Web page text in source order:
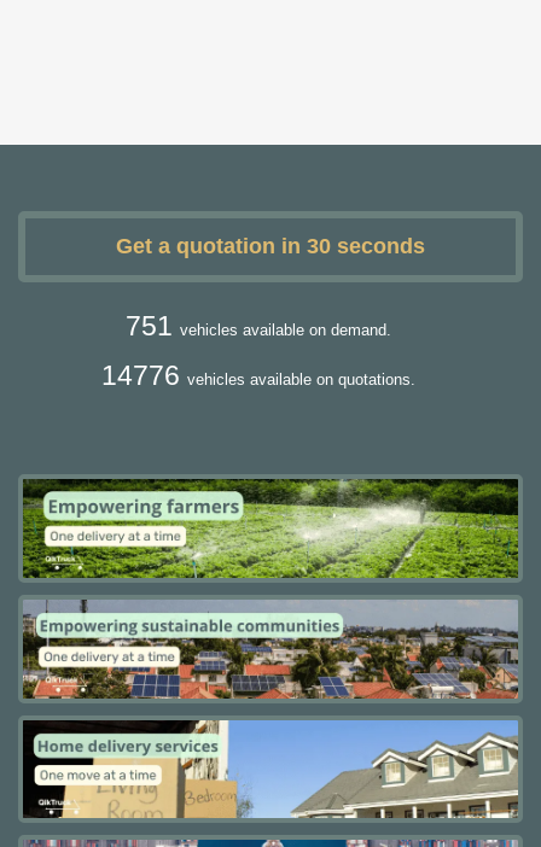
Get a quotation in 30 seconds
751 vehicles available on demand.
14776 vehicles available on quotations.